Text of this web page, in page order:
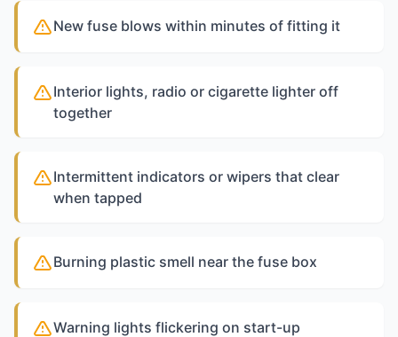
New fuse blows within minutes of fitting it
Interior lights, radio or cigarette lighter off
together
Intermittent indicators or wipers that clear
when tapped
Burning plastic smell near the fuse box
Warning lights flickering on start-up